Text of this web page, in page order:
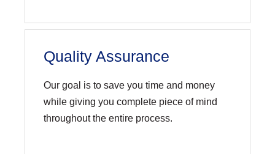
Quality Assurance
Our goal is to save you time and money
while giving you complete piece of mind
throughout the entire process.